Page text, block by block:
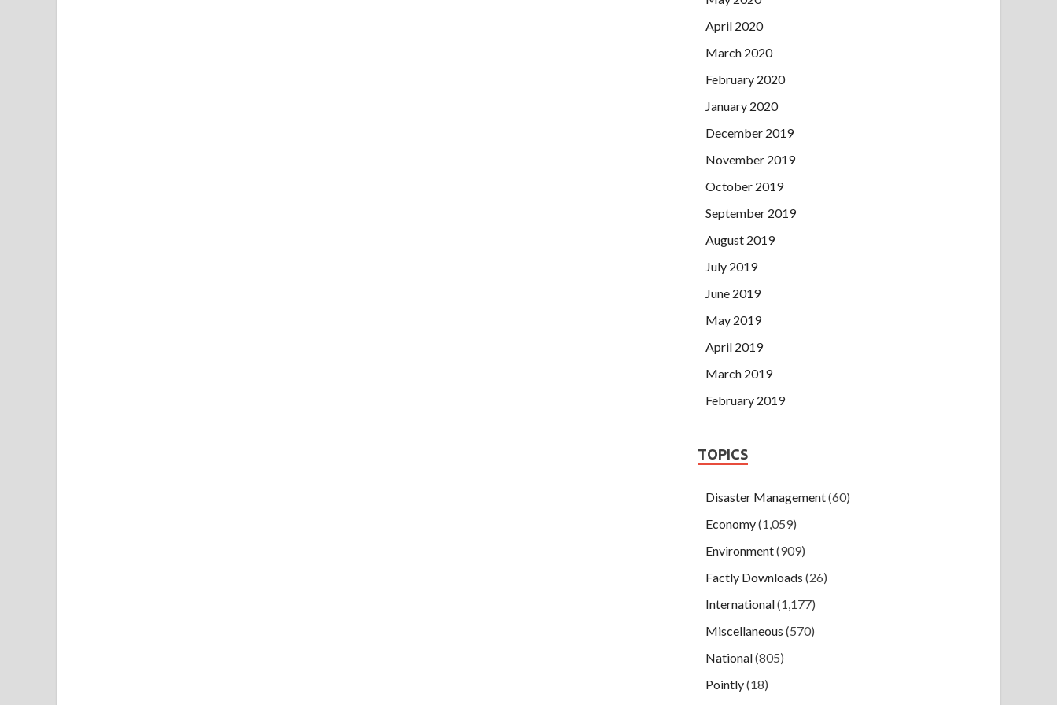
April 2020
March 2020
February 2020
January 2020
December 2019
November 2019
October 2019
September 2019
August 2019
July 2019
June 2019
May 2019
April 2019
March 2019
February 2019
TOPICS
Disaster Management(60)
Economy(1,059)
Environment(909)
Factly Downloads (26)
International(1,177)
Miscellaneous (570)
National(805)
Pointly(18)